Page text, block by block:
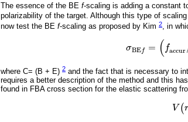
The essence of the BE f-scaling is adding a constant
polarizability of the target. Although this type of
now test the BE f-scaling as proposed by Kim 2, in
σBEf = ( faccur
σBEf= (fa cc ur/fBo
where C= (B + E) 2 and the fact that is necessary to
requires a better description of the method and this
found in FBA cross section for the elastic scattering
V (r
V( r)=